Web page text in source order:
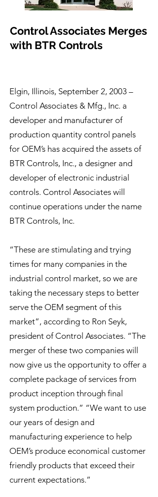
Control Associates Merges
with BTR Controls
Elgin, Illinois, September 2, 2003 –
Control Associates & Mfg., Inc. a
developer and manufacturer of
production quantity control panels
for OEM’s has acquired the assets of
BTR Controls, Inc., a designer and
developer of electronic industrial
controls. Control Associates will
continue operations under the name
BTR Controls, Inc.
“These are stimulating and trying
times for many companies in the
industrial control market, so we are
taking the necessary steps to better
serve the OEM segment of this
market”, according to Ron Seyk,
president of Control Associates. “The
merger of these two companies will
now give us the opportunity to offer a
complete package of services from
product inception through final
system production.” “We want to use
our years of design and
manufacturing experience to help
OEM’s produce economical customer
friendly products that exceed their
current expectations.”